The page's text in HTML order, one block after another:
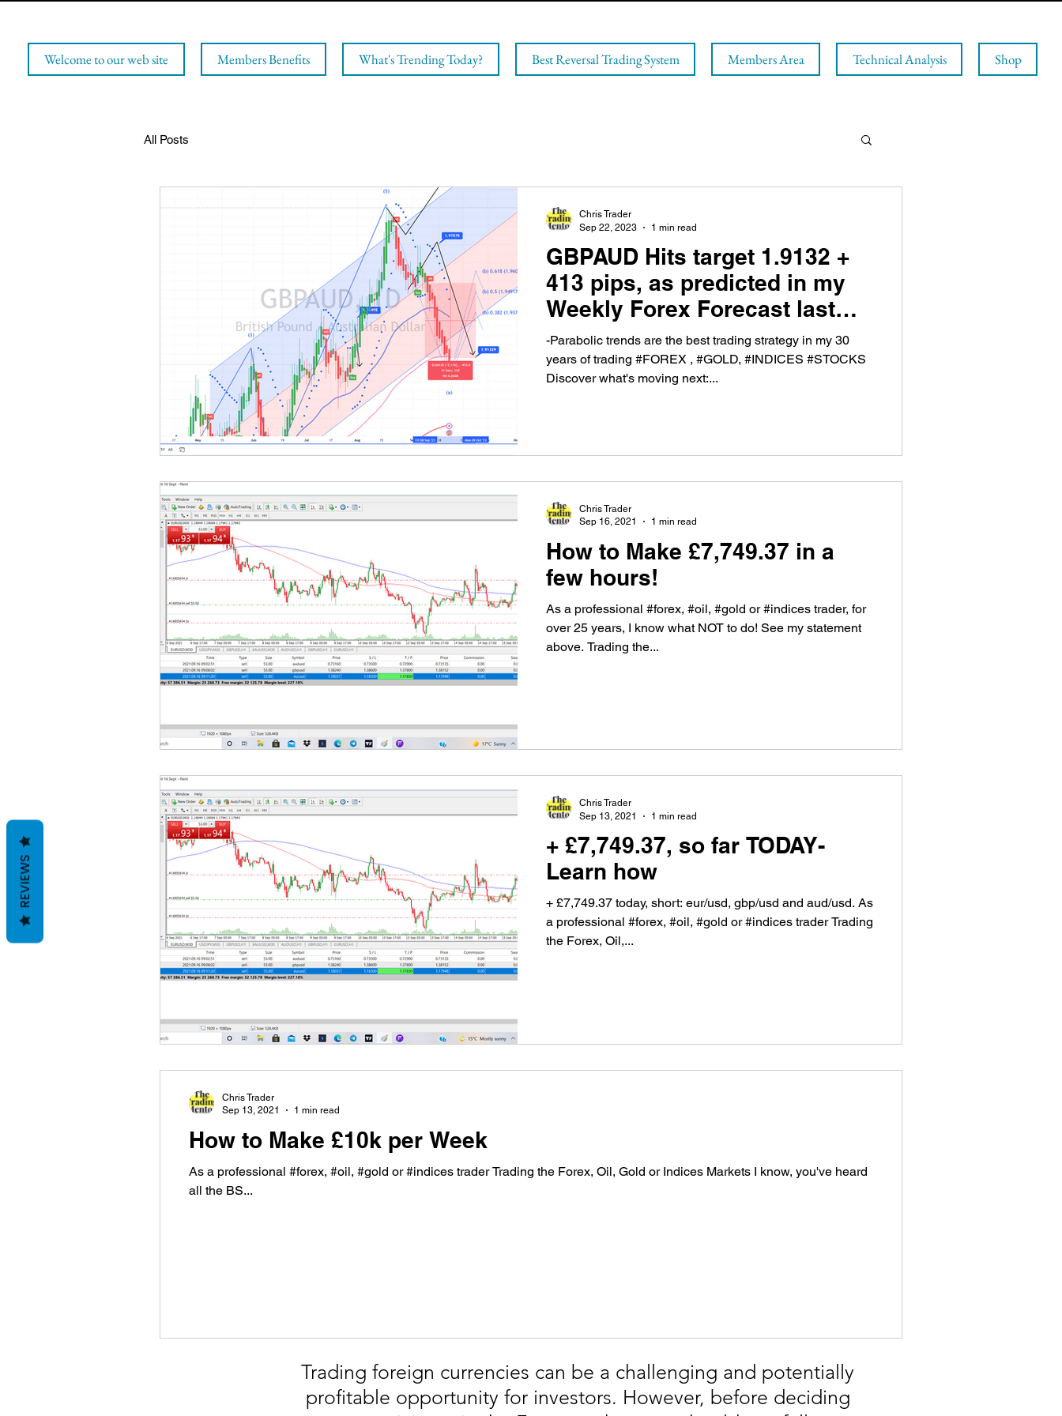
Welcome to our web site Members Benefits What's Trending Today? Best Reversal Trading System Members Area Technical Analysis Shop
All Posts
GBPAUD Hits target 1.9132 +
413 pips, as predicted in my
Weekly Forex Forecast last
Sunday!
-Parabolic trends are the best trading strategy in my 30
years of trading #FOREX , #GOLD, #INDICES #STOCKS
Discover what's moving next:...
Chris Trader
Sep 22, 2023
1 min read
How to Make £7,749.37 in a
few hours!
As a professional #forex, #oil, #gold or #indices trader, for
over 25 years, I know what NOT to do! See my statement
above. Trading the...
Chris Trader
Sep 16, 2021
1 min read
+ £7,749.37, so far TODAY-
Learn how
+ £7,749.37 today, short: eur/usd, gbp/usd and aud/usd. As
a professional #forex, #oil, #gold or #indices trader Trading
the Forex, Oil,...
Chris Trader
Sep 13, 2021
1 min read
How to Make £10k per Week
As a professional #forex, #oil, #gold or #indices trader Trading the Forex, Oil, Gold or Indices Markets I know, you've heard
all the BS...
Chris Trader
Sep 13, 2021
1 min read
Trading foreign currencies can be a challenging and potentially
profitable opportunity for investors. However, before deciding
REVIEWS